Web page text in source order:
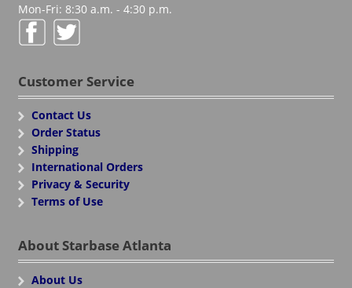
Mon-Fri: 8:30 a.m. - 4:30 p.m.
Customer Service
Contact Us
Order Status
Shipping
International Orders
Privacy & Security
Terms of Use
About Starbase Atlanta
About Us